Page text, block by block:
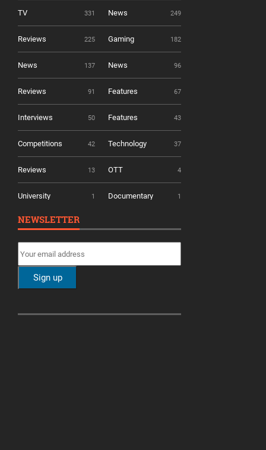
TV 331 News 249
Reviews 225 Gaming 182
News 137 News 96
Reviews 91 Features 67
Interviews 50 Features 43
Competitions 42 Technology 37
Reviews 13 OTT 4
University 1 Documentary 1
NEWSLETTER